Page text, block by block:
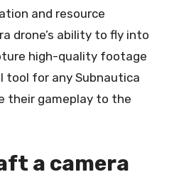
and resource
drone’s ability to fly into
high-quality footage
tool for any Subnautica
their gameplay to the
a camera